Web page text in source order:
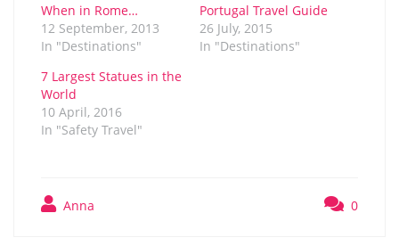
When in Rome…
12 September, 2013
In "Destinations"
Portugal Travel Guide
26 July, 2015
In "Destinations"
7 Largest Statues in the
World
10 April, 2016
In "Safety Travel"
Anna 0